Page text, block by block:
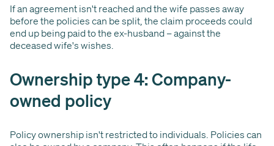
If an agreement isn't reached and the wife passes away
before the policies can be split, the claim proceeds could
end up being paid to the ex-husband – against the
deceased wife's wishes.
Ownership type 4: Company-
owned policy
Policy ownership isn't restricted to individuals. Policies can